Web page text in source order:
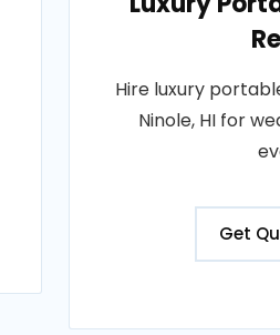
Hire luxury
Ninole, HI for
Get